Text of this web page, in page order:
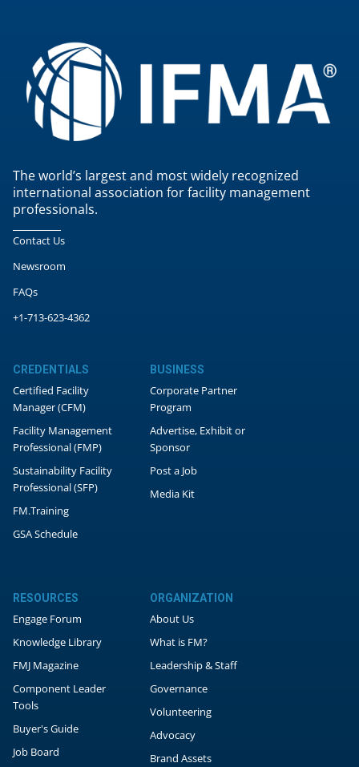
The world’s largest and most widely recognized
international association for facility management
professionals.
Contact Us
Newsroom
FAQs
+1-713-623-4362
CREDENTIALS
Certified Facility
Manager (CFM)
Facility Management
Professional (FMP)
Sustainability Facility
Professional (SFP)
FM.Training
GSA Schedule
BUSINESS
Corporate Partner
Program
Advertise, Exhibit or
Sponsor
Post a Job
Media Kit
RESOURCES
Engage Forum
Knowledge Library
FMJ Magazine
Component Leader
Tools
Buyer's Guide
Job Board
ORGANIZATION
About Us
What is FM?
Leadership & Staff
Governance
Volunteering
Advocacy
Brand Assets